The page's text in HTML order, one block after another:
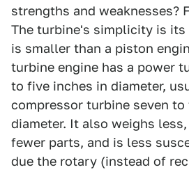
strengths and weaknesses?
The turbine's simplicity is its
is smaller than a piston
turbine engine has a power
to five inches in diameter,
compressor turbine seven to
diameter. It also weighs
fewer parts, and is less
due the rotary (instead of